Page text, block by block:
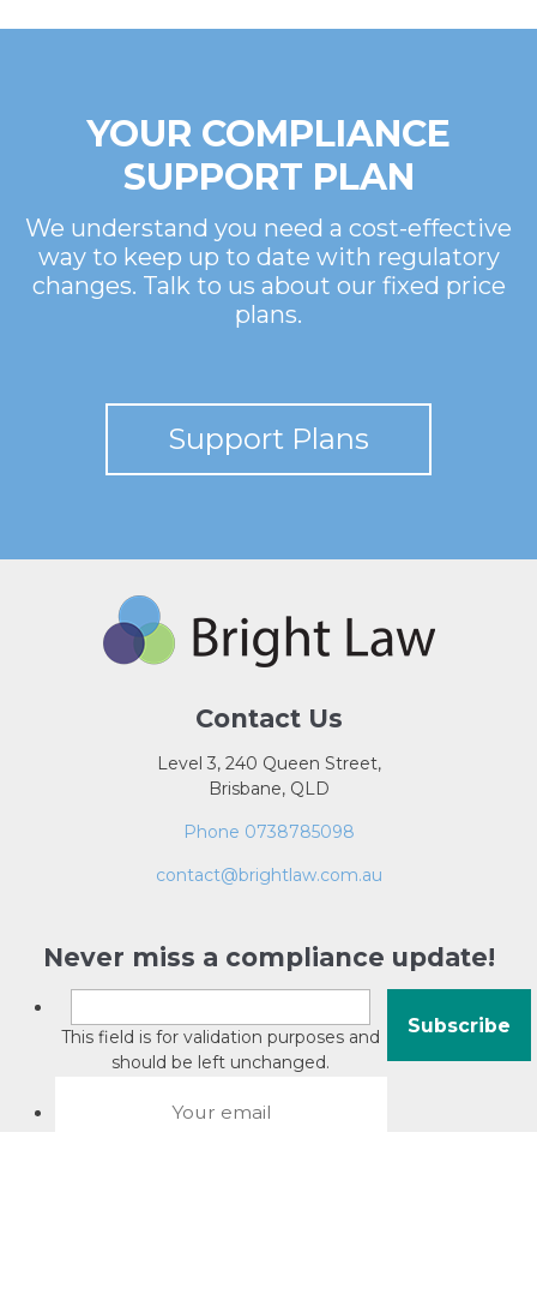
YOUR COMPLIANCE
SUPPORT PLAN
We understand you need a cost-effective
way to keep up to date with regulatory
changes. Talk to us about our fixed price
plans.
Support Plans
Contact Us
Level 3, 240 Queen Street,
Brisbane, QLD
Phone 0738785098
contact@brightlaw.com.au
Never miss a compliance update!
This field is for validation purposes and
should be left unchanged.